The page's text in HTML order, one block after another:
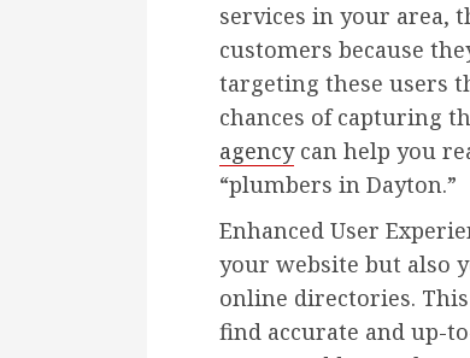
services in your area,
customers because
targeting these users
chances of capturing
agencycan help you
“plumbers in Dayton.”
Enhanced User
your website but also
online directories.
find accurate and up-